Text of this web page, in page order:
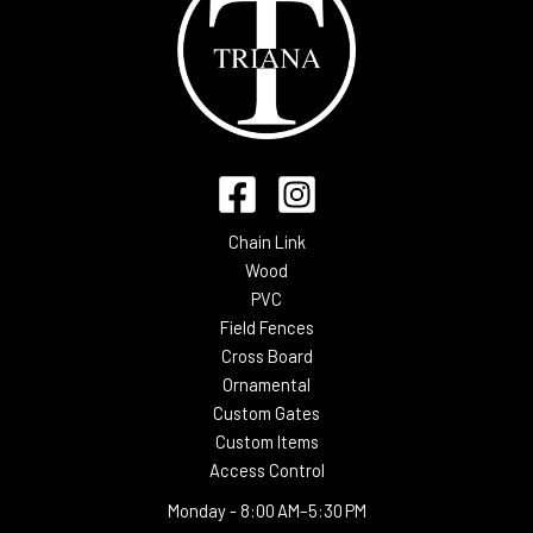
Chain Link
Wood
PVC
Field Fences
Cross Board
Ornamental
Custom Gates
Custom Items
Access Control
Monday - 8:00 AM–5:30 PM